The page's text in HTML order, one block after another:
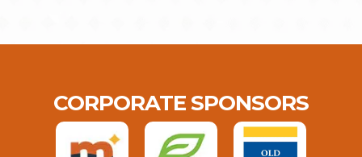
CORPORATE SPONSORS